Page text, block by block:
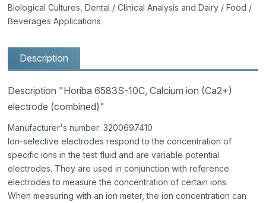
Biological Cultures, Dental / Clinical Analysis and Dairy / Food /
Beverages Applications
Description
Description "Horiba 6583S-10C, Calcium ion (Ca2+)
electrode (combined)"
Manufacturer's number: 3200697410
Ion-selective electrodes respond to the concentration of
specific ions in the test fluid and are variable potential
electrodes. They are used in conjunction with reference
electrodes to measure the concentration of certain ions.
When measuring with an ion meter, the ion concentration can